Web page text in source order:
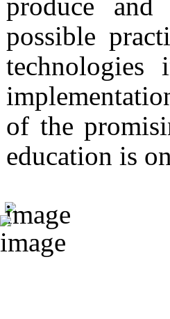
possible
technologies
of the
education is